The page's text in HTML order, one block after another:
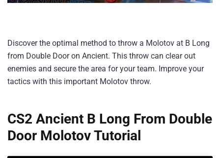
Discover the optimal method to throw a Molotov at B Long
from Double Door on Ancient. This throw can clear out
enemies and secure the area for your team. Improve your
tactics with this important Molotov throw.
CS2 Ancient B Long From Double
Door Molotov Tutorial